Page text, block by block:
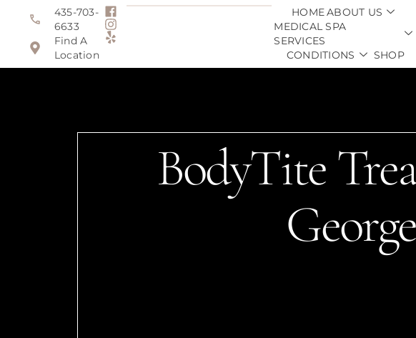
435-703-
6633
Find A
Location
HOMEABOUT US
MEDICAL SPA
SERVICES
CONDITIONS
SHOP
BodyTite